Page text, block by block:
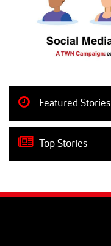
Featured Stories
Top Stories